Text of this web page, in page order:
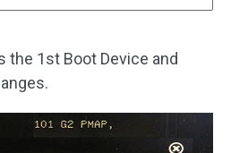
the 1st Boot Device and